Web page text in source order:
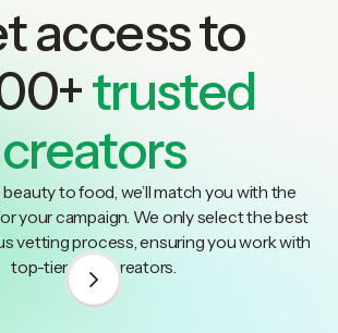
access to
trusted
creators
to food, we’ll match you with the
your campaign. We only select the best
vetting process, ensuring you work with
top-tier UGC creators.
1 /3